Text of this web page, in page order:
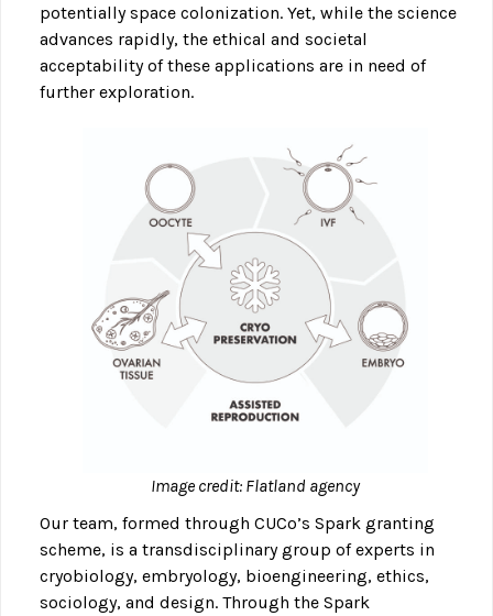
potentially space colonization. Yet, while the science
advances rapidly, the ethical and societal
acceptability of these applications are in need of
further exploration.
Image credit: Flatland agency
Our team, formed through CUCo’s Spark granting
scheme, is a transdisciplinary group of experts in
cryobiology, embryology, bioengineering, ethics,
sociology, and design. Through the Spark